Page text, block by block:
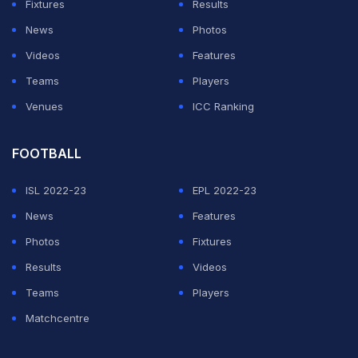
Fixtures
Results
News
Photos
Videos
Features
Teams
Players
Venues
ICC Ranking
FOOTBALL
ISL 2022-23
EPL 2022-23
News
Features
Photos
Fixtures
Results
Videos
Teams
Players
Matchcentre